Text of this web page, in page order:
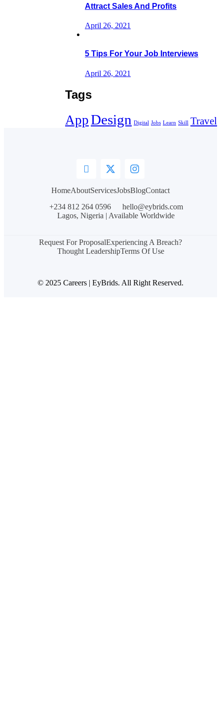
Attract Sales And Profits
April 26, 2021
5 Tips For Your Job Interviews
April 26, 2021
Tags
AppDesign Digital Jobs Learn Skill Travel
HomeAboutServicesJobsBlogContact
+234 812 264 0596
hello@eybrids.com
Lagos, Nigeria | Available Worldwide
© 2025 Careers | EyBrids. All Right Reserved.
Request For ProposalExperiencing A Breach?
Thought LeadershipTerms Of Use